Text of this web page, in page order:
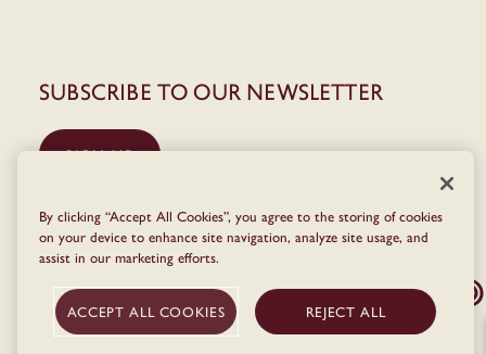
Subscribe to our newsletter
SIGN UP
By clicking “Accept All Cookies”, you agree to the storing of cookies
on your device to enhance site navigation, analyze site usage, and
assist in our marketing efforts.
ACCEPT ALL COOKIES REJECT ALL